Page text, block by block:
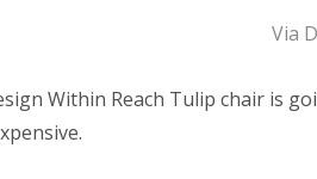
Via
Within Reach Tulip chair is